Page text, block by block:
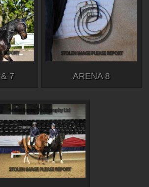
7 ARENA 8